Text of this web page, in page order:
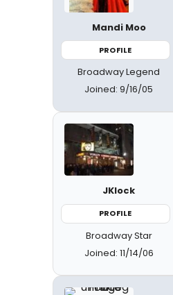
Mandi Moo
PROFILE
Broadway Legend
Joined: 9/16/05
JKlock
PROFILE
Broadway Star
Joined: 11/14/06